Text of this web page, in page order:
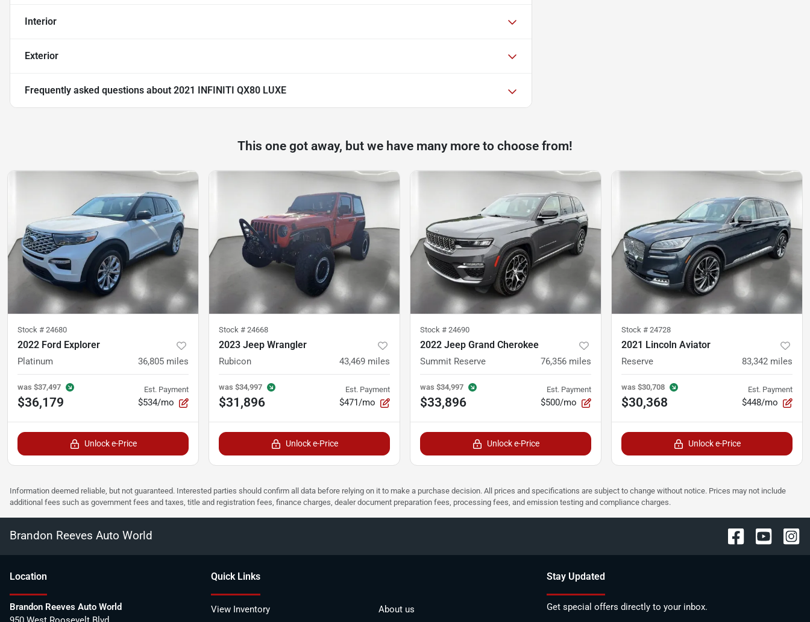
Interior
Exterior
Frequently asked questions about 2021 INFINITI QX80 LUXE
This one got away, but we have many more to choose from!
Stock # 24680
2022 Ford Explorer
Platinum 36,805 miles
was $37,497
$36,179
Est. Payment
$534/mo
Unlock e-Price
Stock # 24668
2023 Jeep Wrangler
Rubicon 43,469 miles
was $34,997
$31,896
Est. Payment
$471/mo
Unlock e-Price
Stock # 24690
2022 Jeep Grand Cherokee
Summit Reserve 76,356 miles
was $34,997
$33,896
Est. Payment
$500/mo
Unlock e-Price
Stock # 24728
2021 Lincoln Aviator
Reserve 83,342 miles
was $30,708
$30,368
Est. Payment
$448/mo
Unlock e-Price
Information deemed reliable, but not guaranteed. Interested parties should confirm all data before relying on it to make a purchase decision. All prices and specifications are subject to change without notice. Prices may not include
additional fees such as government fees and taxes, title and registration fees, finance charges, dealer document preparation fees, processing fees, and emission testing and compliance charges.
Brandon Reeves Auto World
Location
Brandon Reeves Auto World
Quick Links
View Inventory About us
Stay Updated
Get special offers directly to your inbox.